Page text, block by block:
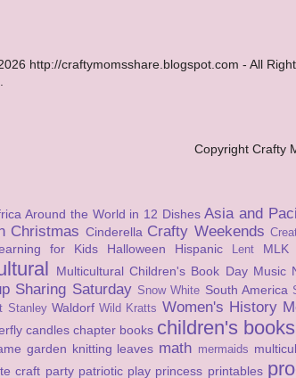
http://craftymomsshare.blogspot.com - All
Copyright Crafty
Around the World in 12 Dishes Asia and
Christmas Cinderella Crafty Weekends
for Kids
Halloween Hispanic Lent MLK
Multicultural Children's Book Day Music
Sharing Saturday Snow White South America
Stanley Waldorf Wild Kratts Women's History
candles chapter books children's books
garden knitting leaves math mermaids
craft party patriotic play princess printables